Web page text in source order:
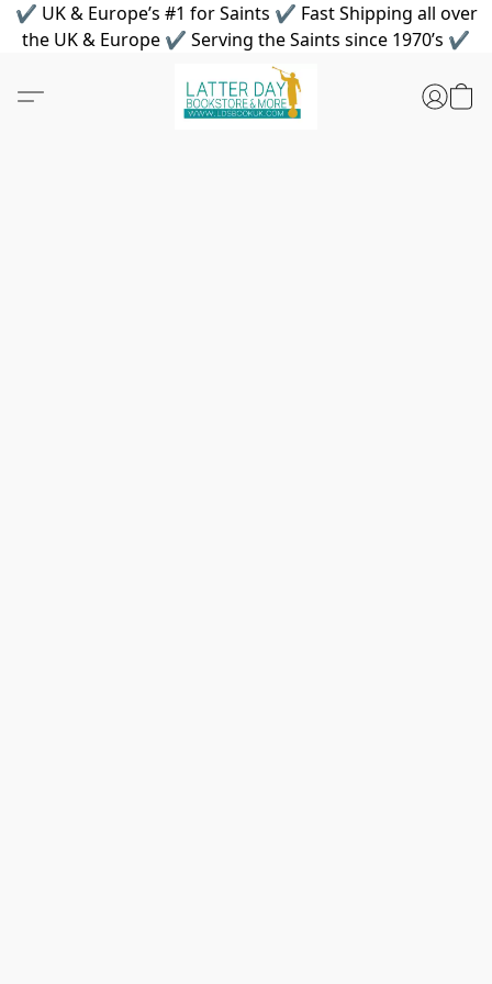
✔ UK & Europe’s #1 for Saints ✔ Fast Shipping all over
the UK & Europe ✔ Serving the Saints since 1970’s ✔